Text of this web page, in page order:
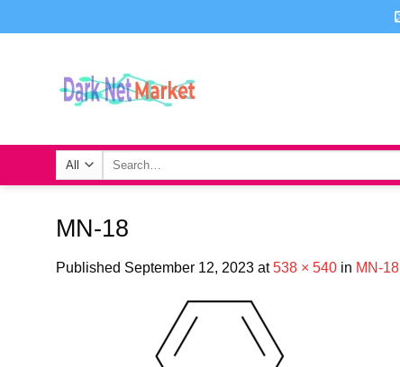
to
Search
MN-18
Published September 12, 2023 at538 × 540 in MN-18